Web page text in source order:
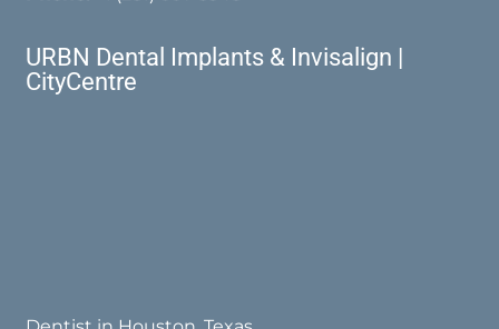
URBN Dental Implants & Invisalign |
CityCentre